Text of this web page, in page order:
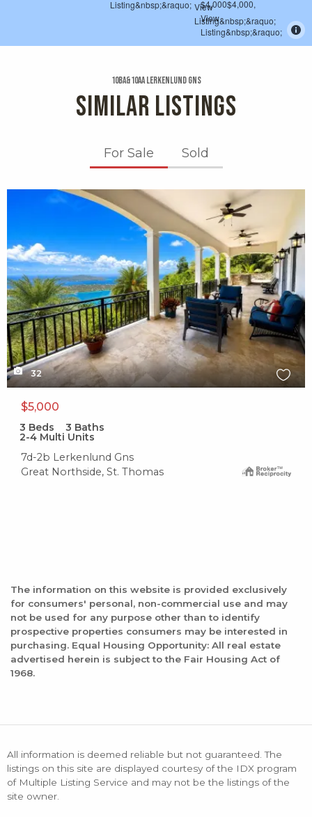
10ba&10aa Lerkenlund Gns
SIMILAR LISTINGS
For Sale Sold
32
$5,000
3 Beds 3 Baths
2-4 Multi Units
7d-2b Lerkenlund Gns
Great Northside, St. Thomas
The information on this website is provided exclusively
for consumers' personal, non-commercial use and may
not be used for any purpose other than to identify
prospective properties consumers may be interested in
purchasing. Equal Housing Opportunity: All real estate
advertised herein is subject to the Fair Housing Act of
1968.
All information is deemed reliable but not guaranteed. The
listings on this site are displayed courtesy of the IDX program
of Multiple Listing Service and may not be the listings of the
site owner.